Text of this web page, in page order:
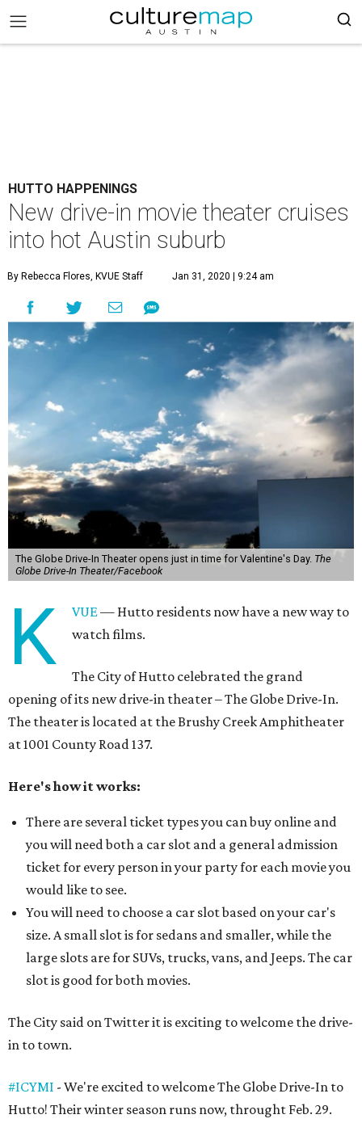
HUTTO HAPPENINGS
New drive-in movie theater cruises
into hot Austin suburb
By Rebecca Flores, KVUE Staff Jan 31, 2020 | 9:24 am
The Globe Drive-In Theater opens just in time for Valentine's Day. The
Globe Drive-In Theater/Facebook
K VUE— Hutto residents now have a new way to
watch films.
The City of Hutto celebrated the grand
opening of its new drive-in theater – The Globe Drive-In.
The theater is located at the Brushy Creek Amphitheater
at 1001 County Road 137.
Here's how it works:
There are several ticket types you can buy online and
you will need both a car slot and a general admission
ticket for every person in your party for each movie you
would like to see.
You will need to choose a car slot based on your car's
size. A small slot is for sedans and smaller, while the
large slots are for SUVs, trucks, vans, and Jeeps. The car
slot is good for both movies.
The City said on Twitter it is exciting to welcome the drive-
in to town.
#ICYMI - We're excited to welcome The Globe Drive-In to
Hutto! Their winter season runs now, throught Feb. 29.